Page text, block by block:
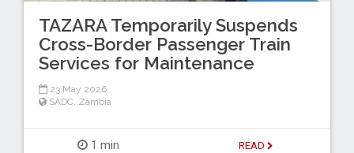
TAZARA Temporarily Suspends
Cross-Border Passenger Train
Services for Maintenance
23 May 2026
SADC Zambia
1 min READ